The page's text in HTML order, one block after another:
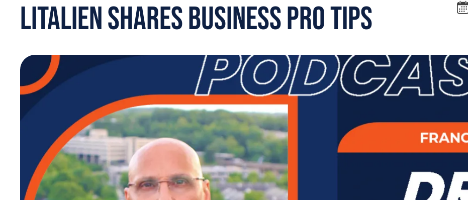
Litalien Shares Business Pro Tips